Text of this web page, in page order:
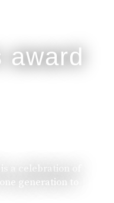
a celebration of
generation to